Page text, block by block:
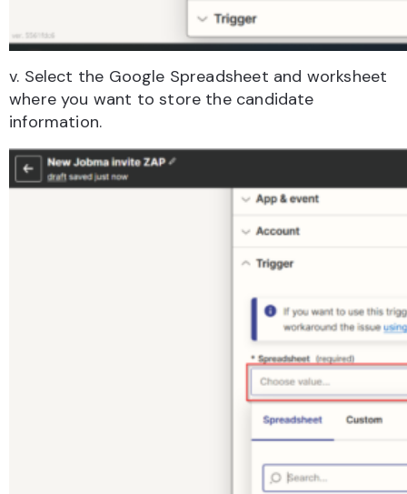
v. Select the Google Spreadsheet and worksheet
where you want to store the candidate
information.